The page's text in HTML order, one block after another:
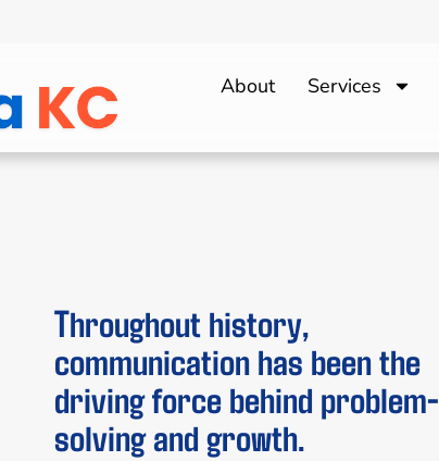
About Services
Throughout history,
communication has been the
driving force behind problem-
solving and growth.